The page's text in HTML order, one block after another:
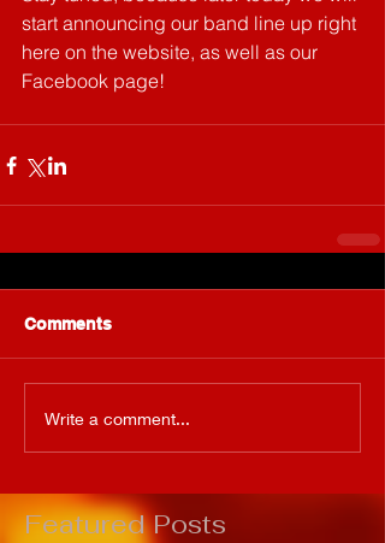
start announcing our band line up right
here on the website, as well as our
Facebook page!
Comments
Write a comment...
Featured Posts